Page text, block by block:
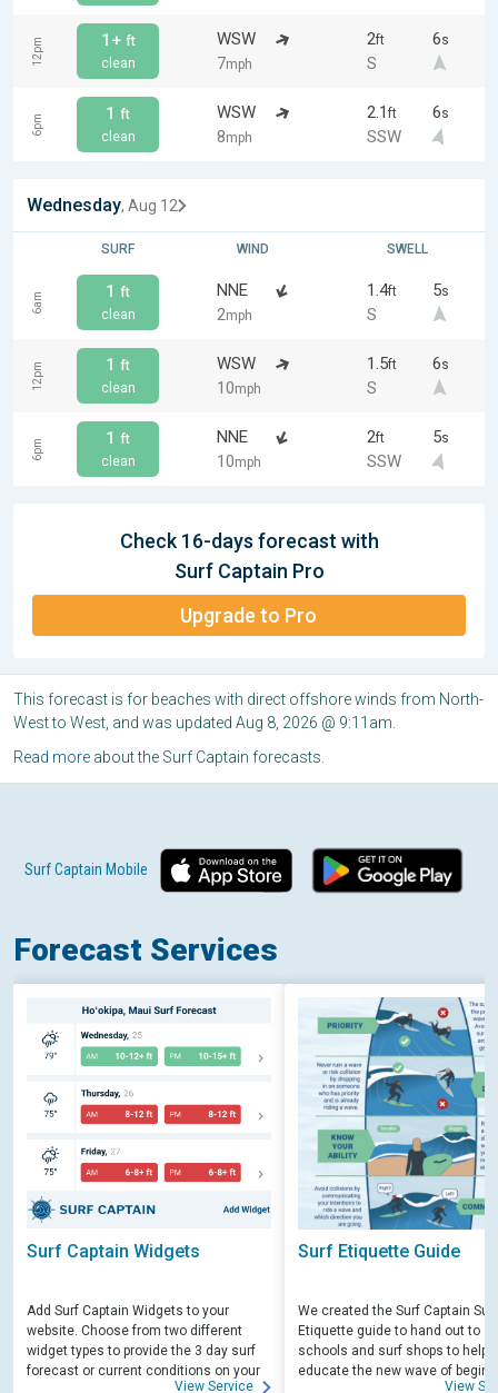
12pm 1+ ft
clean
WSW
7mph
2ft 6s
S
6pm 1 ft
clean
WSW
8mph
2.1 ft 6s
SSW
Wednesday, Aug 12
SURF WIND SWELL
6am 1 ft
clean
NNE
2mph
1.4ft 5s
S
12pm 1 ft
clean
WSW
10mph
1.5ft 6s
S
6pm 1 ft
clean
NNE
10mph
2ft 5s
SSW
Check 16-days forecast with
Surf Captain Pro
Upgrade to Pro
This forecast is for beaches with direct offshore winds from North-
West to West, and was updated Aug 8, 2026 @ 9:11am.
Read more about the Surf Captain forecasts.
Forecast Services
Surf Captain Mobile
Surf Captain Widgets
Add Surf Captain Widgets to your
website. Choose from two different
widget types to provide the 3 day surf
forecast or current conditions on your
View Service
Surf Etiquette Guide
We created the Surf Captain Surf
Etiquette guide to hand out to
schools and surf shops to help
educate the new wave of
View